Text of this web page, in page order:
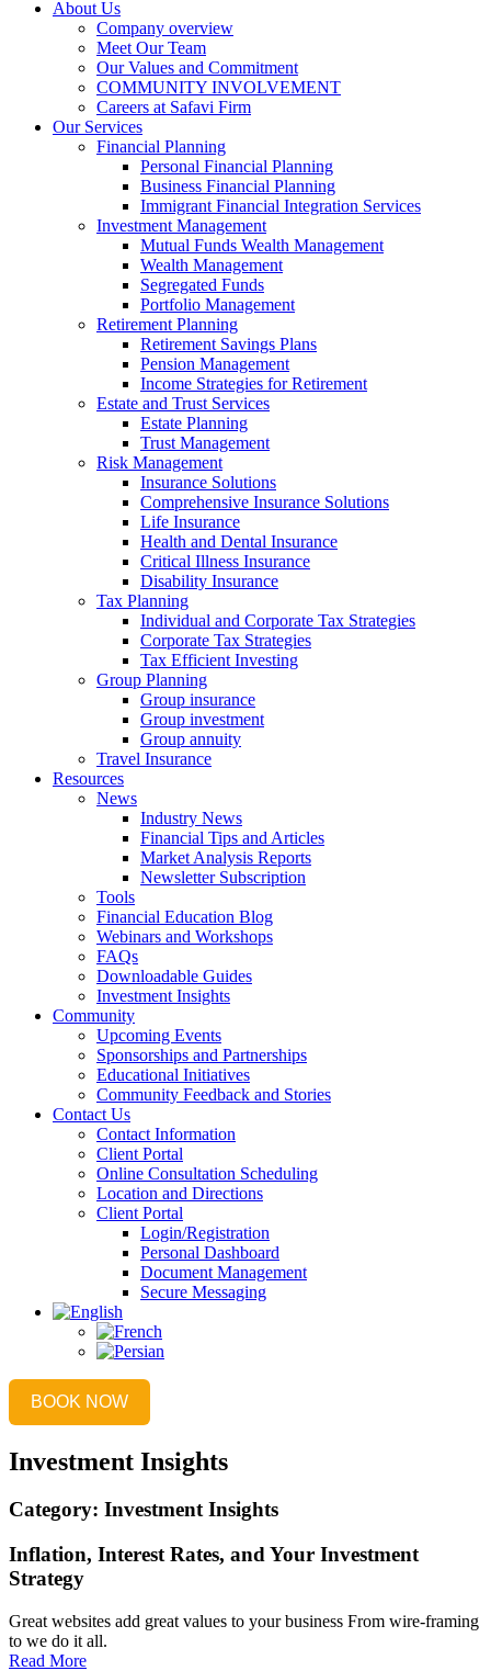
About Us
Company overview
Meet Our Team
Our Values and Commitment
COMMUNITY INVOLVEMENT​
Careers at Safavi Firm
Our Services
Financial Planning
Personal Financial Planning
Business Financial Planning
Immigrant Financial Integration Services
Investment Management
Mutual Funds Wealth Management
Wealth Management
Segregated Funds
Portfolio Management
Retirement Planning
Retirement Savings Plans
Pension Management
Income Strategies for Retirement
Estate and Trust Services
Estate Planning
Trust Management
Risk Management
Insurance Solutions
Comprehensive Insurance Solutions
Life Insurance
Health and Dental Insurance
Critical Illness Insurance
Disability Insurance
Tax Planning
Individual and Corporate Tax Strategies
Corporate Tax Strategies
Tax Efficient Investing
Group Planning
Group insurance
Group investment
Group annuity
Travel Insurance
Resources
News
Industry News
Financial Tips and Articles
Market Analysis Reports
Newsletter Subscription
Tools
Financial Education Blog
Webinars and Workshops
FAQs
Downloadable Guides
Investment Insights
Community
Upcoming Events
Sponsorships and Partnerships
Educational Initiatives
Community Feedback and Stories
Contact Us
Contact Information
Client Portal
Online Consultation Scheduling
Location and Directions
Client Portal
Login/Registration
Personal Dashboard
Document Management
Secure Messaging
BOOK NOW
Investment Insights
Category: Investment Insights
Inflation, Interest Rates, and Your Investment
Strategy
Great websites add great values to your business From wire-framing
to we do it all.
Read More